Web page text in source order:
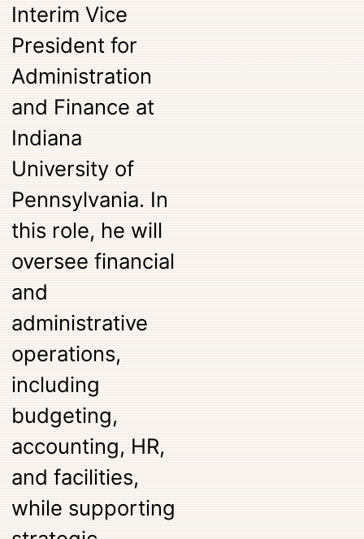
Interim Vice
President for
Administration
and Finance at
Indiana
University of
Pennsylvania. In
this role, he will
oversee financial
and
administrative
operations,
including
budgeting,
accounting, HR,
and facilities,
while supporting